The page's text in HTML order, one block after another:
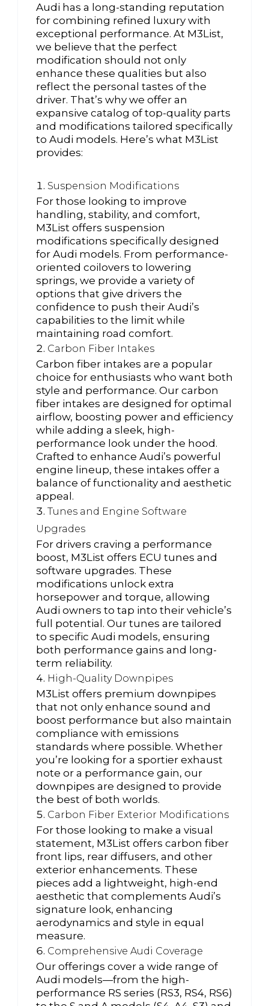
Audi has a long-standing reputation
for combining refined luxury with
exceptional performance. At M3List,
we believe that the perfect
modification should not only
enhance these qualities but also
reflect the personal tastes of the
driver. That’s why we offer an
expansive catalog of top-quality parts
and modifications tailored specifically
to Audi models. Here’s what M3List
provides:
Suspension Modifications
For those looking to improve
handling, stability, and comfort,
M3List offers suspension
modifications specifically designed
for Audi models. From performance-
oriented coilovers to lowering
springs, we provide a variety of
options that give drivers the
confidence to push their Audi’s
capabilities to the limit while
maintaining road comfort.
Carbon Fiber Intakes
Carbon fiber intakes are a popular
choice for enthusiasts who want both
style and performance. Our carbon
fiber intakes are designed for optimal
airflow, boosting power and efficiency
while adding a sleek, high-
performance look under the hood.
Crafted to enhance Audi’s powerful
engine lineup, these intakes offer a
balance of functionality and aesthetic
appeal.
Tunes and Engine Software
Upgrades
For drivers craving a performance
boost, M3List offers ECU tunes and
software upgrades. These
modifications unlock extra
horsepower and torque, allowing
Audi owners to tap into their vehicle’s
full potential. Our tunes are tailored
to specific Audi models, ensuring
both performance gains and long-
term reliability.
High-Quality Downpipes
M3List offers premium downpipes
that not only enhance sound and
boost performance but also maintain
compliance with emissions
standards where possible. Whether
you’re looking for a sportier exhaust
note or a performance gain, our
downpipes are designed to provide
the best of both worlds.
Carbon Fiber Exterior Modifications
For those looking to make a visual
statement, M3List offers carbon fiber
front lips, rear diffusers, and other
exterior enhancements. These
pieces add a lightweight, high-end
aesthetic that complements Audi’s
signature look, enhancing
aerodynamics and style in equal
measure.
Comprehensive Audi Coverage
Our offerings cover a wide range of
Audi models—from the high-
performance RS series (RS3, RS4, RS6)